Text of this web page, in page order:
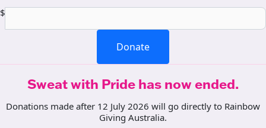
$
Donate
Sweat with Pride has now ended.
Donations made after 12 July 2026 will go directly to Rainbow
Giving Australia.